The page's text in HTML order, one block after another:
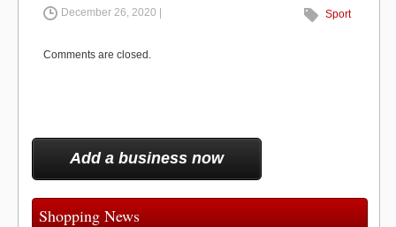
o
o
o
n
i
r
b
l
December 26, 2020 | Sport
Comments are closed.
Add a business now
Shopping News